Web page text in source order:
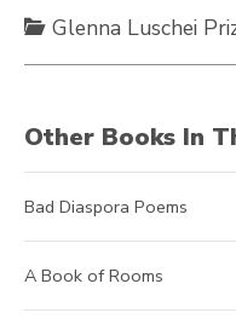
Glenna Luschei
Other Books In
Bad Diaspora Poems
A Book of Rooms